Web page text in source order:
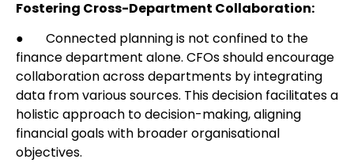
Fostering Cross-Department Collaboration:
● Connected planning is not confined to the
finance department alone. CFOs should encourage
collaboration across departments by integrating
data from various sources. This decision facilitates a
holistic approach to decision-making, aligning
financial goals with broader organisational
objectives.